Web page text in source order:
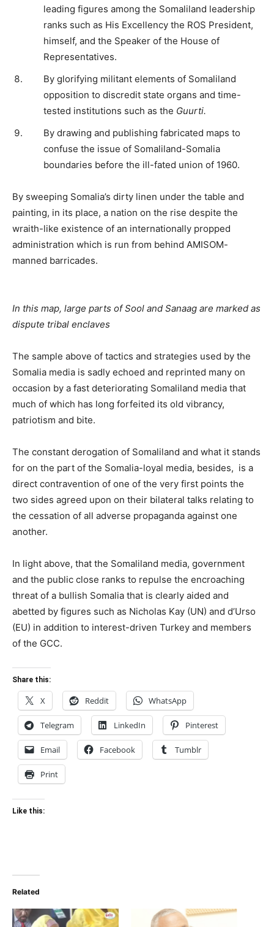
leading figures among the Somaliland leadership
ranks such as His Excellency the ROS President,
himself, and the Speaker of the House of
Representatives.
By glorifying militant elements of Somaliland
opposition to discredit state organs and time-
tested institutions such as the Guurti.
By drawing and publishing fabricated maps to
confuse the issue of Somaliland-Somalia
boundaries before the ill-fated union of 1960.
By sweeping Somalia’s dirty linen under the table and
painting, in its place, a nation on the rise despite the
wraith-like existence of an internationally propped
administration which is run from behind AMISOM-
manned barricades.
In this map, large parts of Sool and Sanaag are marked as
dispute tribal enclaves
The sample above of tactics and strategies used by the
Somalia media is sadly echoed and reprinted many on
occasion by a fast deteriorating Somaliland media that
much of which has long forfeited its old vibrancy,
patriotism and bite.
The constant derogation of Somaliland and what it stands
for on the part of the Somalia-loyal media, besides, is a
direct contravention of one of the very first points the
two sides agreed upon on their bilateral talks relating to
the cessation of all adverse propaganda against one
another.
In light above, that the Somaliland media, government
and the public close ranks to repulse the encroaching
threat of a bullish Somalia that is clearly aided and
abetted by figures such as Nicholas Kay (UN) and d’Urso
(EU) in addition to interest-driven Turkey and members
of the GCC.
Share this:
X Reddit WhatsApp
Telegram LinkedIn Pinterest
Email Facebook Tumblr
Print
Like this:
Related